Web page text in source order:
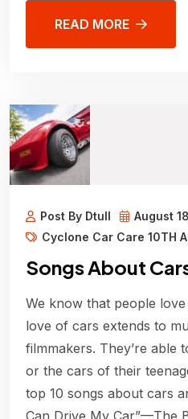
READ MORE
Post By Dtull
August
Cyclone Car Care 10TH
Songs About
We know that people
love of cars extends to
filmmakers. They’re able
or the cars of their
top 10 songs about cars
Can Drive My Car”—The